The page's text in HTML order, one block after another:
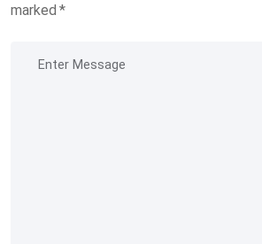
marked*